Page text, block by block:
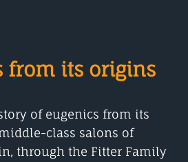
from its origins
of eugenics from its
class salons of
through the Fitter Family